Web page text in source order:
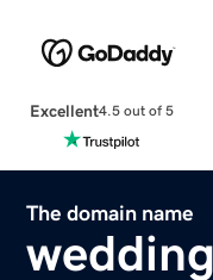
Excellent4.5 out of 5
The domain name